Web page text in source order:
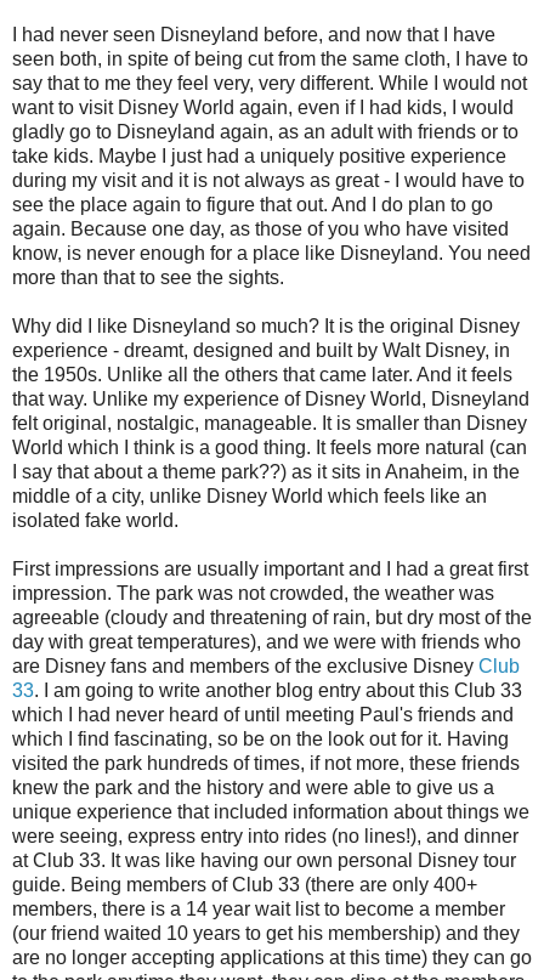
I had never seen Disneyland before, and now that I have
seen both, in spite of being cut from the same cloth, I have to
say that to me they feel very, very different. While I would not
want to visit Disney World again, even if I had kids, I would
gladly go to Disneyland again, as an adult with friends or to
take kids. Maybe I just had a uniquely positive experience
during my visit and it is not always as great - I would have to
see the place again to figure that out. And I do plan to go
again. Because one day, as those of you who have visited
know, is never enough for a place like Disneyland. You need
more than that to see the sights.
Why did I like Disneyland so much? It is the original Disney
experience - dreamt, designed and built by Walt Disney, in
the 1950s. Unlike all the others that came later. And it feels
that way. Unlike my experience of Disney World, Disneyland
felt original, nostalgic, manageable. It is smaller than Disney
World which I think is a good thing. It feels more natural (can
I say that about a theme park??) as it sits in Anaheim, in the
middle of a city, unlike Disney World which feels like an
isolated fake world.
First impressions are usually important and I had a great first
impression. The park was not crowded, the weather was
agreeable (cloudy and threatening of rain, but dry most of the
day with great temperatures), and we were with friends who
are Disney fans and members of the exclusive Disney Club
33. I am going to write another blog entry about this Club 33
which I had never heard of until meeting Paul's friends and
which I find fascinating, so be on the look out for it. Having
visited the park hundreds of times, if not more, these friends
knew the park and the history and were able to give us a
unique experience that included information about things we
were seeing, express entry into rides (no lines!), and dinner
at Club 33. It was like having our own personal Disney tour
guide. Being members of Club 33 (there are only 400+
members, there is a 14 year wait list to become a member
(our friend waited 10 years to get his membership) and they
are no longer accepting applications at this time) they can go